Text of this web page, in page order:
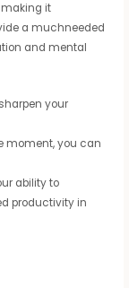
making it
a muchneeded
and mental
your
moment, you can
ability to
productivity in